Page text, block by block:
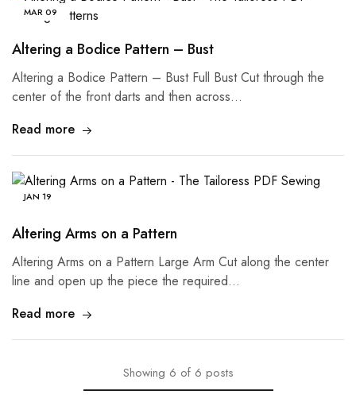
MAR09
Altering a Bodice Pattern – Bust
Altering a Bodice Pattern – Bust Full Bust Cut through the
center of the front darts and then across…
Read more
JAN 19
Altering Arms on a Pattern
Altering Arms on a Pattern Large Arm Cut along the center
line and open up the piece the required…
Read more
Showing 6 of 6 posts